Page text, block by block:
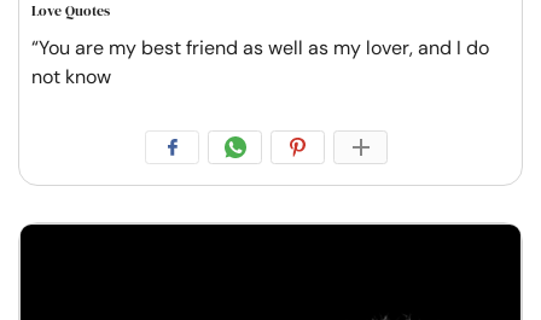
Love Quotes
“You are my best friend as well as my lover, and I do
not know